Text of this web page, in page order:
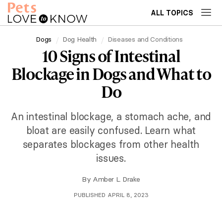
ALL TOPICS
Dogs Dog Health Diseases and Conditions
10 Signs of Intestinal
Blockage in Dogs and What to
Do
An intestinal blockage, a stomach ache, and
bloat are easily confused. Learn what
separates blockages from other health
issues.
By Amber L. Drake
PUBLISHED APRIL 8, 2023